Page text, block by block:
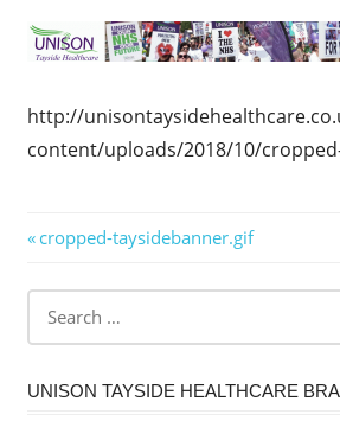
http://
content/uploads/2018/10/
Post
navigation
Previous
cropped-taysidebanner.gif
UNISON TAYSIDE HEALTHCARE